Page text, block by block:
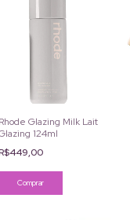
Rhode Glazing Milk Lait
124ml